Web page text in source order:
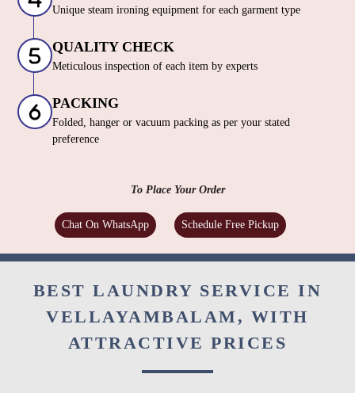
Unique steam ironing equipment for each garment type
QUALITY CHECK
Meticulous inspection of each item by experts
PACKING
Folded, hanger or vacuum packing as per your stated
preference
To Place Your Order
Chat On WhatsApp Schedule Free Pickup
BEST LAUNDRY SERVICE IN
VELLAYAMBALAM, WITH
ATTRACTIVE PRICES